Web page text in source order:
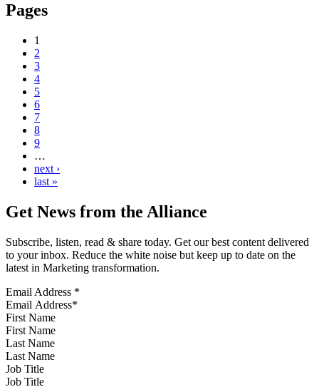
Pages
1
2
3
4
5
6
7
8
9
…
next ›
last »
Get News from the Alliance
Subscribe, listen, read & share today. Get our best content delivered
to your inbox. Reduce the white noise but keep up to date on the
latest in Marketing transformation.
Email Address *
First Name
Last Name
Job Title